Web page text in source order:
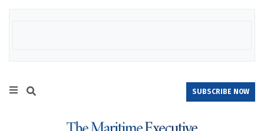
SUBSCRIBE NOW